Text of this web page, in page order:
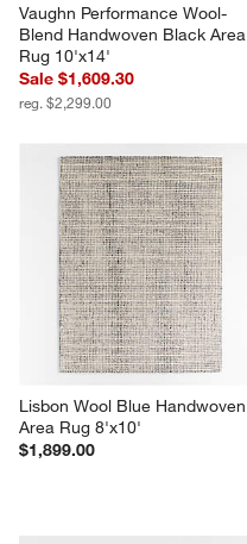
Vaughn Performance Wool-
Blend Handwoven Black Area
Rug 10'x14'
Sale $1,609.30
reg. $2,299.00
Lisbon Wool Blue Handwoven
Area Rug 8'x10'
$1,899.00